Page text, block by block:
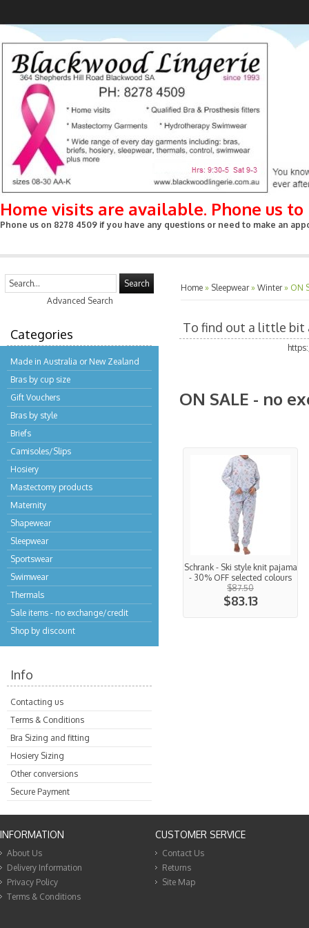
Home visits are available. Phone us
Phone us on 8278 4509 if you have any questions or need to make an
Search
Advanced Search
Categories
Made in Australia or New Zealand
Bras by cup size
Gift Vouchers
Bras by style
Briefs
Camisoles/Slips
Hosiery
Mastectomy products
Maternity
Shapewear
Sleepwear
Sportswear
Swimwear
Thermals
Sale items - no exchange/credit
Shop by discount
Info
Contacting us
Terms & Conditions
Bra Sizing and fitting
Hosiery Sizing
Other conversions
Secure Payment
Home » Sleepwear» Winter» ON
To find out a little bit
ON SALE - no
Schrank - Ski style knit pajama
- 30% OFF selected colours
$87.50
$83.13
INFORMATION
About Us
Delivery Information
Privacy Policy
Terms & Conditions
CUSTOMER SERVICE
Contact Us
Returns
Site Map